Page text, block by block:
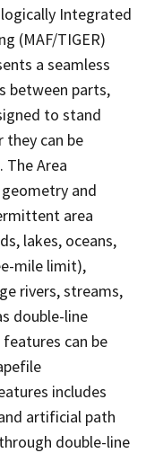
Integrated
(MAF/TIGER)
a seamless
between parts,
to stand
they can be
Area
and
area
lakes, oceans,
mile limit),
rivers, streams,
double-line
can be
includes
artificial path
double-line